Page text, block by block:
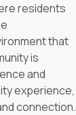
residents
that
is
and
experience,
connection.